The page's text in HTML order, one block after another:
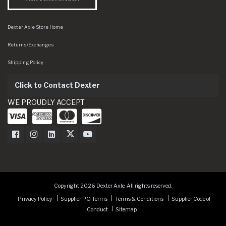
Dexter Axle Store Home
Returns/Exchanges
Shipping Policy
Click to Contact Dexter
WE PROUDLY ACCEPT
Dexter Axle on Facebook
Dexter Axle on Instagram
Dexter Axle on LinkedIn
Dexter Axle on Twitter
Dexter Axle on Youtube
Copyright 2026 Dexter Axle. All rights reserved.
Privacy Policy
Supplier PO Terms Terms & Conditions
Supplier Code of
Conduct
Sitemap